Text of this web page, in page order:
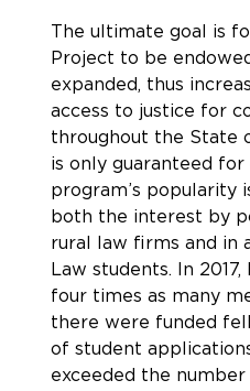
The ultimate goal is
Project to be
expanded, thus
access to justice for
throughout the State
is only guaranteed
program’s popularity
both the interest by
rural law firms and in
Law students. In
four times as many
there were funded
of student
exceeded the